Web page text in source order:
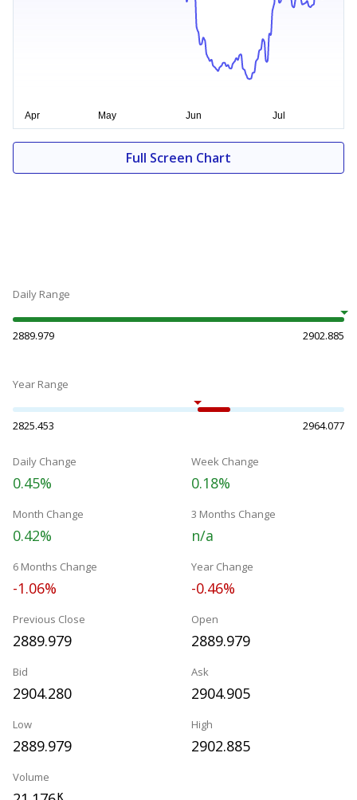
Full Screen Chart
Daily Range
2889.979 2902.885
Year Range
2825.453 2964.077
Daily Change
0.45%
Week Change
0.18%
Month Change
0.42%
3 Months Change
n/a
6 Months Change
-1.06%
Year Change
-0.46%
Previous Close
2889.979
Open
2889.979
Bid
2904.280
Ask
2904.905
Low
2889.979
High
2902.885
Volume
K